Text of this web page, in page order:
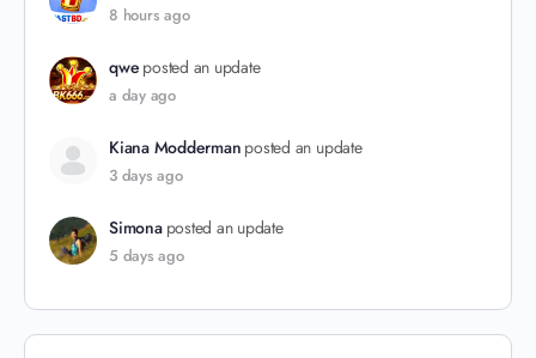
8 hours ago
qwe posted an update
a day ago
Kiana Modderman posted an update
3 days ago
Simona posted an update
5 days ago